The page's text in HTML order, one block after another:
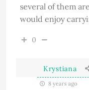
several of them
would enjoy
0
Krystiana
8 years ago